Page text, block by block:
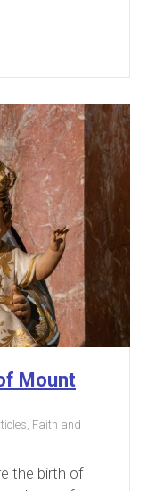
Mount
Faith and
the birth of